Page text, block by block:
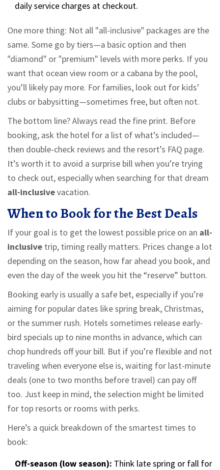
daily service charges at checkout.
One more thing: Not all "all-inclusive" packages are the
same. Some go by tiers—a basic option and then
"diamond" or "premium" levels with more perks. If you
want that ocean view room or a cabana by the pool,
you’ll likely pay more. For families, look out for kids’
clubs or babysitting—sometimes free, but often not.
The bottom line? Always read the fine print. Before
booking, ask the hotel for a list of what’s included—
then double-check reviews and the resort’s FAQ page.
It’s worth it to avoid a surprise bill when you’re trying
to check out, especially when searching for that dream
all-inclusivevacation.
When to Book for the Best Deals
If your goal is to get the lowest possible price on an all-
inclusive trip, timing really matters. Prices change a lot
depending on the season, how far ahead you book, and
even the day of the week you hit the “reserve” button.
Booking early is usually a safe bet, especially if you’re
aiming for popular dates like spring break, Christmas,
or the summer rush. Hotels sometimes release early-
bird specials up to nine months in advance, which can
chop hundreds off your bill. But if you’re flexible and not
traveling when everyone else is, waiting for last-minute
deals (one to two months before travel) can pay off
too. Just keep in mind, the selection might be limited
for top resorts or rooms with perks.
Here’s a quick breakdown of the smartest times to
book:
Off-season (low season): Think late spring or fall for